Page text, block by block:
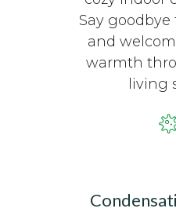
Say
and
warmth
living